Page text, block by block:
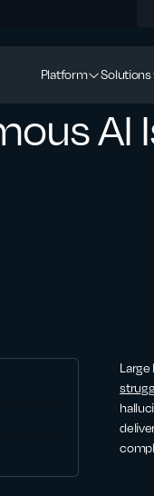
Platform Solutions
AI